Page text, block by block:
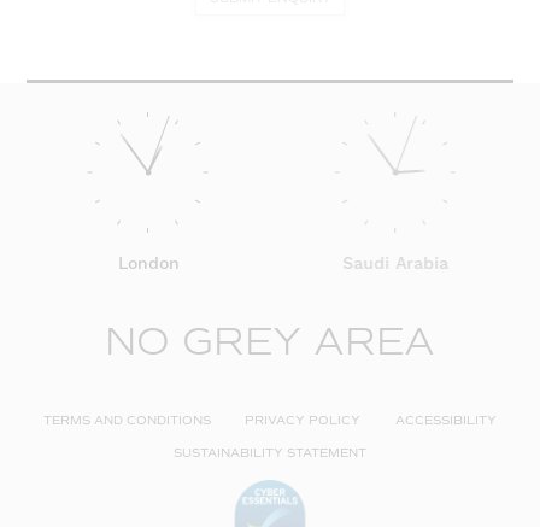
London Saudi Arabia
NO GREY AREA
TERMS AND CONDITIONS PRIVACY POLICY ACCESSIBILITY
SUSTAINABILITY STATEMENT